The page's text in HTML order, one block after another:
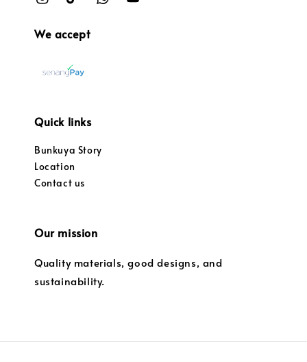
We accept
Quick links
Bunkuya Story
Location
Contact us
Our mission
Quality materials, good designs, and
sustainability.